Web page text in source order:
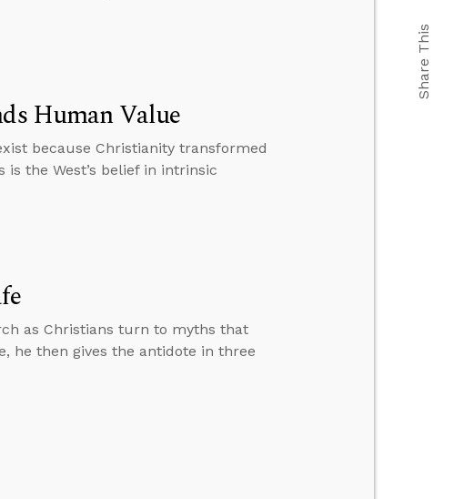
Human Value
because Christianity transformed
the West’s belief in intrinsic
as Christians turn to myths that
he then gives the antidote in three
Share This